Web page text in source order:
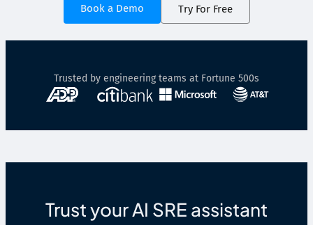
Book a Demo Try For Free
Trusted by engineering teams at Fortune 500s
Trust your AI SRE assistant